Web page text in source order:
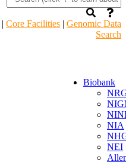
| Core Facilities | Genomic Data
Search
Biobank
NIA
NEI